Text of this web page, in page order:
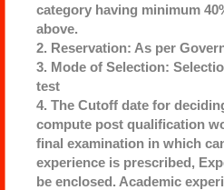
category having minimum
above.
2. Reservation: As per
3. Mode of Selection:
test
4. The Cutoff date for
compute post qualification
final examination in which
experience is prescribed,
be enclosed. Academic